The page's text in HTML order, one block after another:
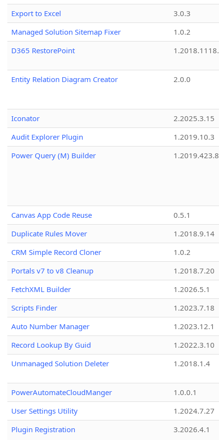
Export to Excel
3.0.3
Managed Solution Sitemap Fixer
1.0.2
D365 RestorePoint
Entity Relation Diagram Creator 2.0.0
Iconator
2.2025.3.15
Audit Explorer Plugin
1.2019.10.3
Power Query (M) Builder
1.2019.423.8
Canvas App Code Reuse
0.5.1
Duplicate Rules Mover
1.2018.9.14
CRM Simple Record Cloner
1.0.2
Portals v7 to v8 Cleanup
1.2018.7.20
FetchXML Builder
1.2026.5.1
Scripts Finder
1.2023.7.18
Auto Number Manager
1.2023.12.1
Record Lookup By Guid
1.2022.3.10
Unmanaged Solution Deleter
1.2018.1.4
PowerAutomateCloudManger
1.0.0.1
User Settings Utility
1.2024.7.27
Plugin Registration
3.2026.4.1